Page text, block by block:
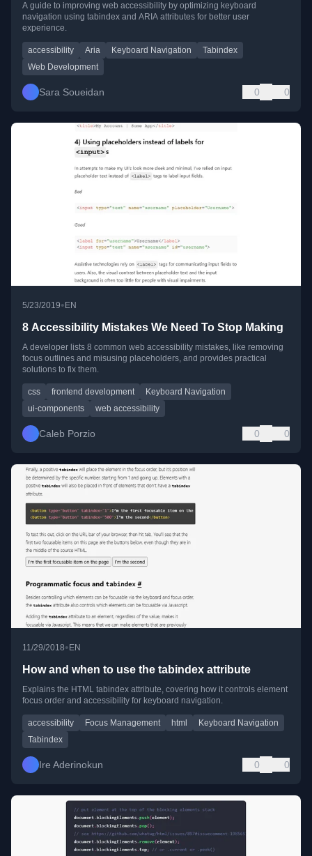
A guide to improving web accessibility by optimizing keyboard
navigation using tabindex and ARIA attributes for better user
experience.
accessibility Aria Keyboard Navigation
Tabindex
Web Development
Sara Soueidan 0 0
5/23/2019• EN
8 Accessibility Mistakes We Need To Stop Making
A developer lists 8 common web accessibility mistakes, like removing
focus outlines and misusing placeholders, and provides practical
solutions to fix them.
css frontend development
Keyboard Navigation
ui-components
web accessibility
Caleb Porzio 0 0
11/29/2018•EN
How and when to use the tabindex attribute
Explains the HTML tabindex attribute, covering how it controls element
focus order and accessibility for keyboard navigation.
accessibility Focus Management html
Keyboard Navigation
Tabindex
Ire Aderinokun 0 0